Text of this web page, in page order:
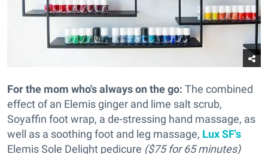
For the mom who's always on the go: The combined
effect of an Elemis ginger and lime salt scrub,
Soyaffin foot wrap, a de-stressing hand massage, as
well as a soothing foot and leg massage, Lux SF's
Elemis Sole Delight pedicure ($75 for 65 minutes)